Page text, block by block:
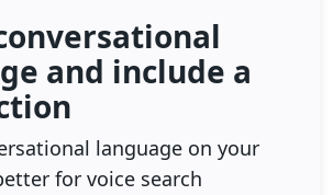
and include a
language on your
for voice search